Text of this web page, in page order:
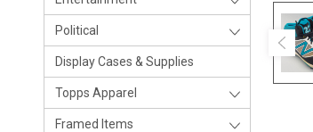
Political
Display Cases & Supplies
Topps Apparel
Framed Items